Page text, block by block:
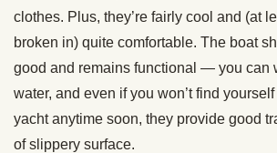
clothes. Plus, they’re fairly cool and (at
broken in) quite comfortable. The boat
good and remains functional — you can
water, and even if you won’t find
yacht anytime soon, they provide good
of slippery surface.